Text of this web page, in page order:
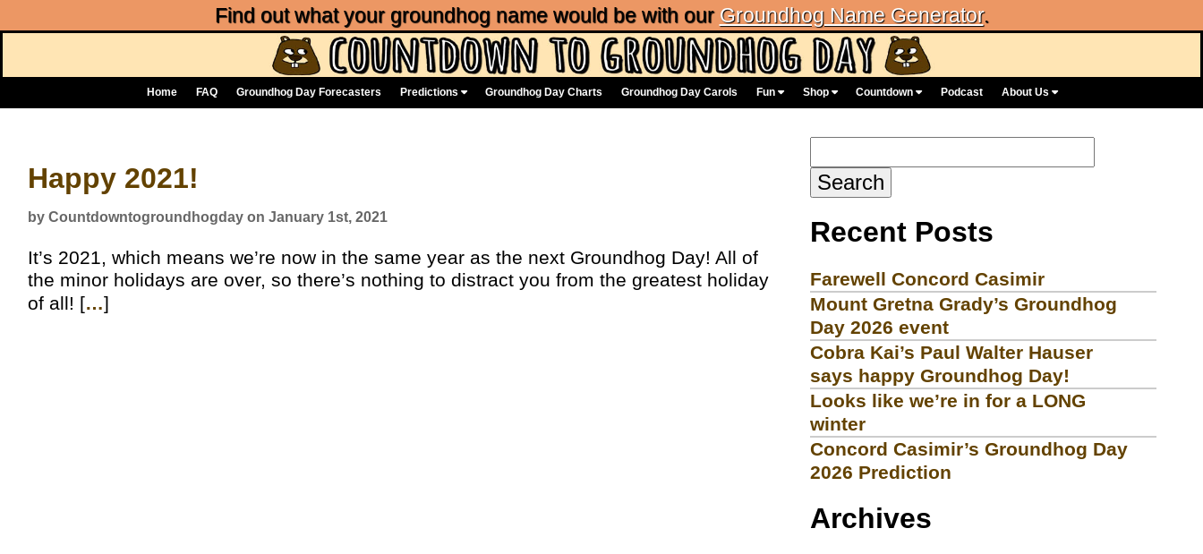
Find out what your groundhog name would be with our Groundhog Name Generator.
Home FAQ Groundhog Day Forecasters Predictions Groundhog Day Charts Groundhog Day Carols Fun Shop Countdown Podcast About Us
Happy 2021!
by Countdowntogroundhogday on January 1st, 2021
It’s 2021, which means we’re now in the same year as the next Groundhog Day! All of
the minor holidays are over, so there’s nothing to distract you from the greatest holiday
of all! […]
for:
Recent Posts
Farewell Concord Casimir
Mount Gretna Grady’s Groundhog
Day 2026 event
Cobra Kai’s Paul Walter Hauser
says happy Groundhog Day!
Looks like we’re in for a LONG
winter
Concord Casimir’s Groundhog Day
2026 Prediction
Archives